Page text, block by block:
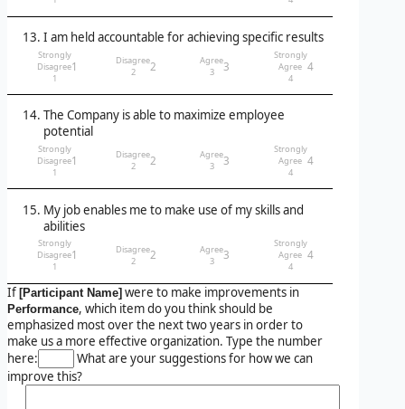
I am held accountable for achieving specific results
Strongly
Disagree
1
1
Disagree
2
2
Agree
3
3
Strongly
Agree
4
4
The Company is able to maximize employee
potential
Strongly
Disagree
1
1
Disagree
2
2
Agree
3
3
Strongly
Agree
4
4
My job enables me to make use of my skills and
abilities
Strongly
Disagree
1
1
Disagree
2
2
Agree
3
3
Strongly
Agree
4
4
If [Participant Name] were to make improvements in
Performance, which item do you think should be
emphasized most over the next two years in order to
make us a more effective organization. Type the number
here:
What are your suggestions for how we can
improve this?